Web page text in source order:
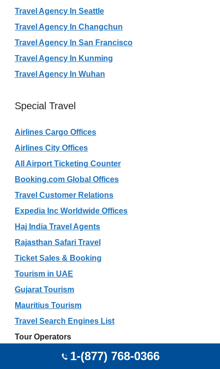
Travel Agency In Seattle
Travel Agency In Changchun
Travel Agency In San Francisco
Travel Agency In Kunming
Travel Agency In Wuhan
Special Travel
Airlines Cargo Offices
Airlines City Offices
All Airport Ticketing Counter
Booking.com Global Offices
Travel Customer Relations
Expedia Inc Worldwide Offices
Haj India Travel Agents
Rajasthan Safari Travel
Ticket Sales & Booking
Tourism in UAE
Gujarat Tourism
Mauritius Tourism
Travel Search Engines List
Tour Operators
1-(877) 768-0366